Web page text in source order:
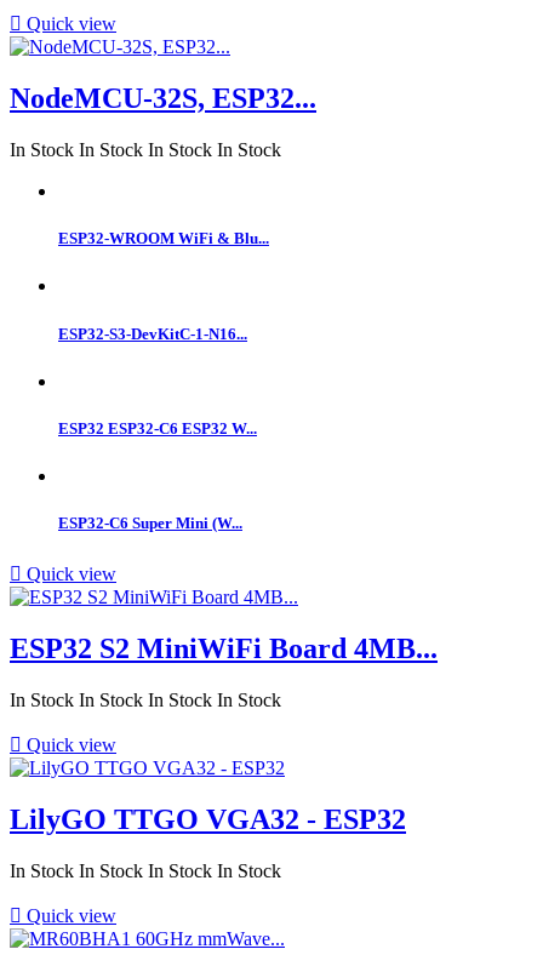
 Quick view
NodeMCU-32S, ESP32...
In Stock In Stock In Stock In Stock
ESP32-WROOM WiFi & Blu...
ESP32-S3-DevKitC-1-N16...
ESP32 ESP32-C6 ESP32 W...
ESP32‑C6 Super Mini (W...
 Quick view
ESP32 S2 MiniWiFi Board 4MB...
In Stock In Stock In Stock In Stock
 Quick view
LilyGO TTGO VGA32 - ESP32
In Stock In Stock In Stock In Stock
 Quick view